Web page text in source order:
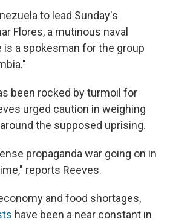
to lead Sunday's
Flores, a mutinous naval
is a spokesman for the group
been rocked by turmoil for
urged caution in weighing
the supposed uprising.
propaganda war going on in
reports Reeves.
and food shortages,
have been a near constant in